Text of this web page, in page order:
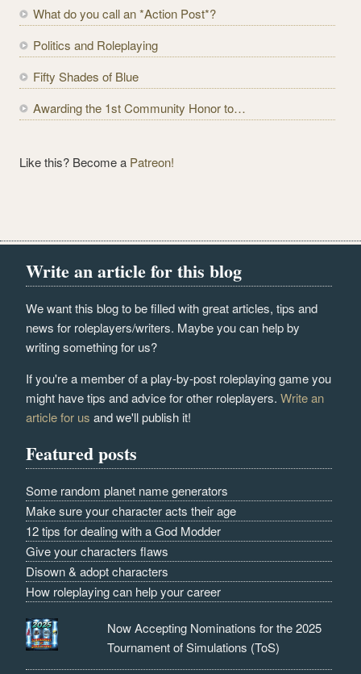
r
e
s
What do you call an *Action Post*?
Politics and Roleplaying
Fifty Shades of Blue
Awarding the 1st Community Honor to…
Like this? Become a Patreon!
Write an article for this blog
We want this blog to be filled with great articles, tips and
news for roleplayers/writers. Maybe you can help by
writing something for us?
If you're a member of a play-by-post roleplaying game you
might have tips and advice for other roleplayers.Write an
article for us and we'll publish it!
Featured posts
Some random planet name generators
Make sure your character acts their age
12 tips for dealing with a God Modder
Give your characters flaws
Disown & adopt characters
How roleplaying can help your career
Now Accepting Nominations for the 2025
Tournament of Simulations (ToS)